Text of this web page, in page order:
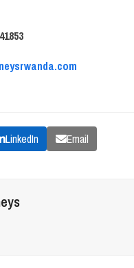
LinkedIn Email